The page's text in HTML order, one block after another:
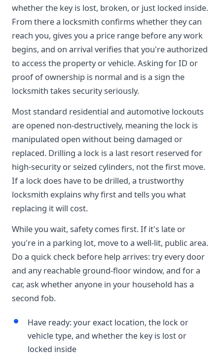
whether the key is lost, broken, or just locked inside.
From there a locksmith confirms whether they can
reach you, gives you a price range before any work
begins, and on arrival verifies that you're authorized
to access the property or vehicle. Asking for ID or
proof of ownership is normal and is a sign the
locksmith takes security seriously.
Most standard residential and automotive lockouts
are opened non-destructively, meaning the lock is
manipulated open without being damaged or
replaced. Drilling a lock is a last resort reserved for
high-security or seized cylinders, not the first move.
If a lock does have to be drilled, a trustworthy
locksmith explains why first and tells you what
replacing it will cost.
While you wait, safety comes first. If it's late or
you're in a parking lot, move to a well-lit, public area.
Do a quick check before help arrives: try every door
and any reachable ground-floor window, and for a
car, ask whether anyone in your household has a
second fob.
Have ready: your exact location, the lock or
vehicle type, and whether the key is lost or
locked inside